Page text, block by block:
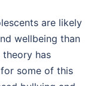
are likely
wellbeing than
has
some of this